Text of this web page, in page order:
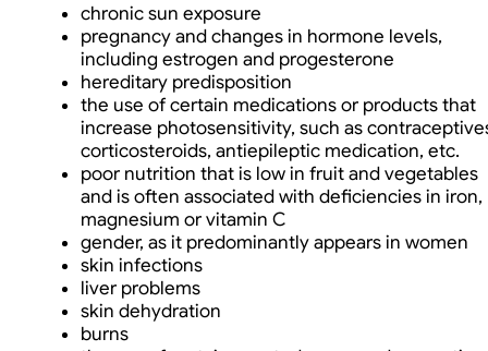
chronic sun exposure
pregnancy and changes in hormone levels,
including estrogen and progesterone
hereditary predisposition
the use of certain medications or products that
increase photosensitivity, such as
corticosteroids, antiepileptic medication, etc.
poor nutrition that is low in fruit and vegetables
and is often associated with deficiencies in iron,
magnesium or vitamin C
gender, as it predominantly appears in women
skin infections
liver problems
skin dehydration
burns